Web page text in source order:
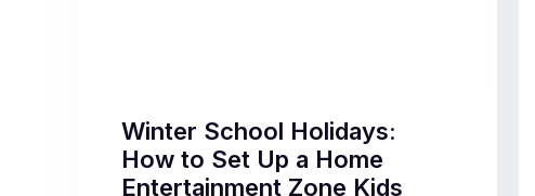
Winter School Holidays:
How to Set Up a Home
Entertainment Zone Kids